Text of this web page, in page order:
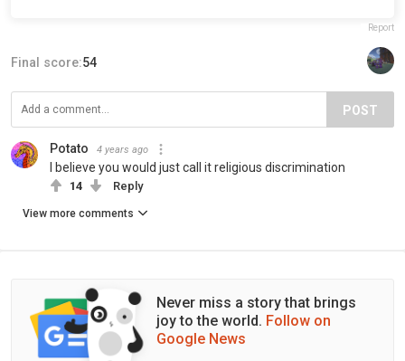
Report
Final score:54
POST
Potato 4 years ago
I believe you would just call it religious discrimination
14 Reply
View more comments
Never miss a story that brings
joy to the world. Follow on
Google News